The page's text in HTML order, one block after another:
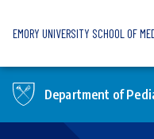
EMORY UNIVERSITY SCHOOL OF
Department of